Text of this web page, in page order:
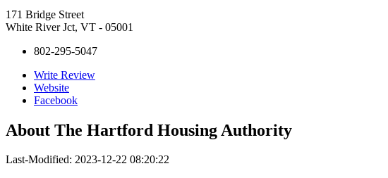
171 Bridge Street
White River Jct, VT - 05001
802-295-5047
Write Review
Website
Facebook
About The Hartford Housing Authority
Last-Modified: 2023-12-22 08:20:22